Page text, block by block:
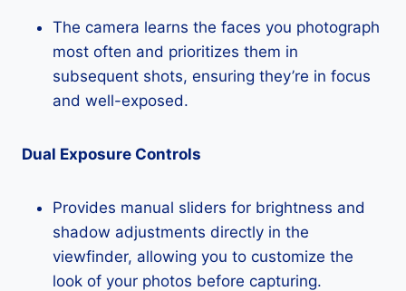
The camera learns the faces you photograph
most often and prioritizes them in
subsequent shots, ensuring they’re in focus
and well-exposed.
Dual Exposure Controls
Provides manual sliders for brightness and
shadow adjustments directly in the
viewfinder, allowing you to customize the
look of your photos before capturing.